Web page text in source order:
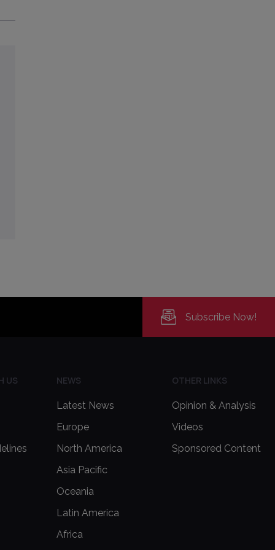
Subscribe Now!
US NEWS
Latest News
Europe
North America
Asia Pacific
Oceania
Latin America
Africa
OTHER LINKS
Opinion & Analysis
Videos
Sponsored Content